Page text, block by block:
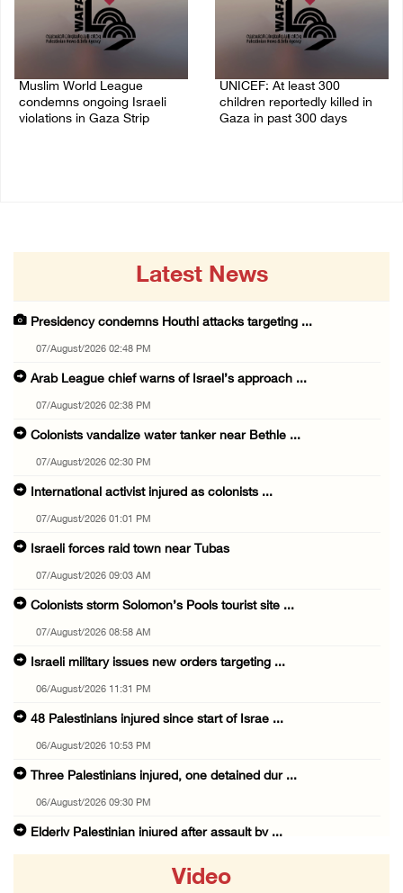
Muslim World League
condemns ongoing Israeli
violations in Gaza Strip
UNICEF: At least 300
children reportedly killed in
Gaza in past 300 days
Latest News
Presidency condemns Houthi attacks targeting ...
07/August/2026 02:48 PM
Arab League chief warns of Israel’s approach ...
07/August/2026 02:38 PM
Colonists vandalize water tanker near Bethle ...
07/August/2026 02:30 PM
International activist injured as colonists ...
07/August/2026 01:01 PM
Israeli forces raid town near Tubas
07/August/2026 09:03 AM
Colonists storm Solomon’s Pools tourist site ...
07/August/2026 08:58 AM
Israeli military issues new orders targeting ...
06/August/2026 11:31 PM
48 Palestinians injured since start of Israe ...
06/August/2026 10:53 PM
Three Palestinians injured, one detained dur ...
06/August/2026 09:30 PM
Elderly Palestinian injured after assault by ...
Video